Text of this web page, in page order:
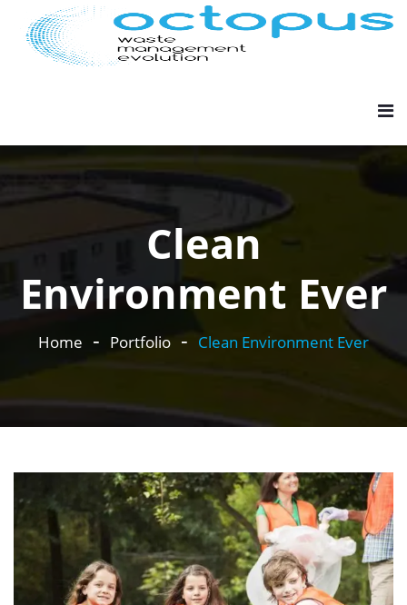
Clean
Environment Ever
Home Portfolio Clean Environment Ever